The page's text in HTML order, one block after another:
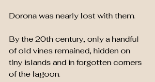
Dorona was nearly lost with them.
By the 20th century, only a handful
of old vines remained, hidden on
tiny islands and in forgotten corners
of the lagoon.